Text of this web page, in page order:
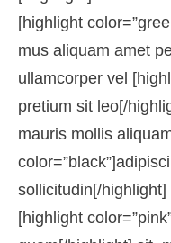
[highlight
mus aliquam amet
ullamcorper vel
pretium sit leo[/
mauris mollis
sollicitudin[/
[highlight